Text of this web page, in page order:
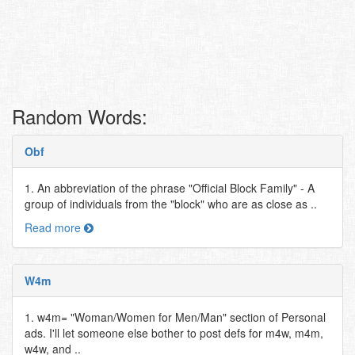
Random Words:
Obf
1. An abbreviation of the phrase "Official Block Family" - A
group of individuals from the "block" who are as close as ..
Read more
W4m
1. w4m= "Woman/Women for Men/Man" section of Personal
ads. I'll let someone else bother to post defs for m4w, m4m,
w4w, and ..